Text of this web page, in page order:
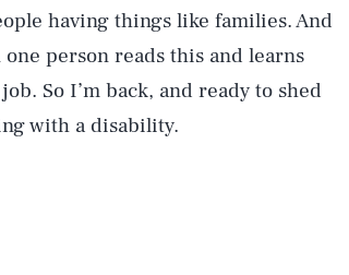
having things like families. And
person reads this and learns
So I’m back, and ready to shed
with a disability.